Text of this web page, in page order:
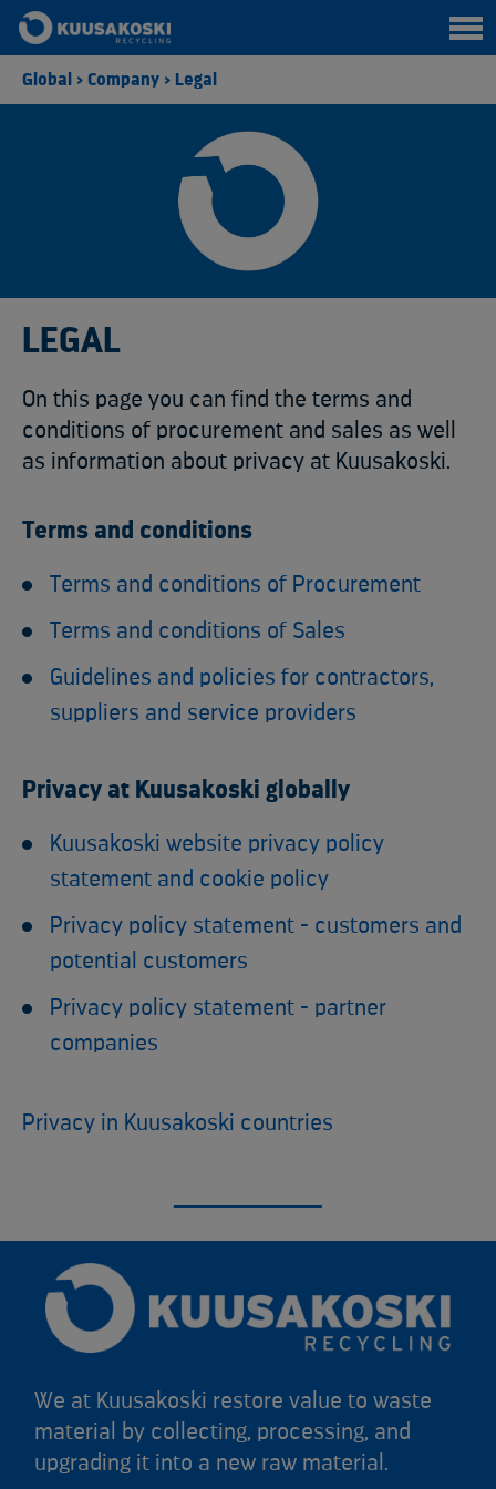
Global > Company > Legal
LEGAL
On this page you can find the terms and
conditions of procurement and sales as well
as information about privacy at Kuusakoski.
Terms and conditions
Terms and conditions of Procurement
Terms and conditions of Sales
Guidelines and policies for contractors,
suppliers and service providers
Privacy at Kuusakoski globally
Kuusakoski website privacy policy
statement and cookie policy
Privacy policy statement - customers and
potential customers
Privacy policy statement - partner
companies
Privacy in Kuusakoski countries
We at Kuusakoski restore value to waste
material by collecting, processing, and
upgrading it into a new raw material.